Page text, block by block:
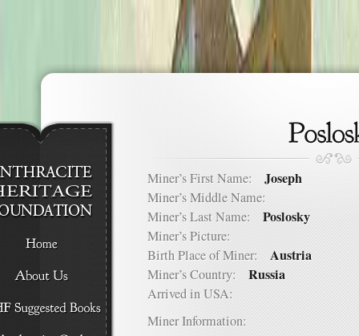
Miner’s First Name: Joseph
Miner’s Middle Name:
Miner’s Last Name: Poslosky
Miner’s Picture:
Birth Place of Miner: Austria
Miner’s Country: Russia
Arrived in USA:
Miner Information: